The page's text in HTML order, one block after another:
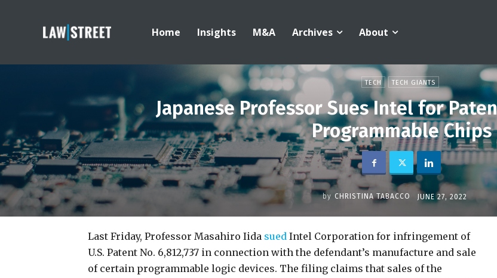
Home Insights M&A Archives About
TECH TECH GIANTS
Japanese Professor Sues Intel for
Programmable Chips
by CHRISTINA TABACCO JUNE 27, 2022
Last Friday, Professor Masahiro Iida sued Intel Corporation for infringement of
U.S. Patent No. 6,812,737 in connection with the defendant’s manufacture and sale
of certain programmable logic devices. The filing claims that sales of the